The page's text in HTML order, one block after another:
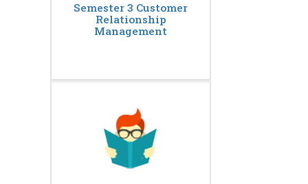
Semester 3 Customer
Relationship
Management